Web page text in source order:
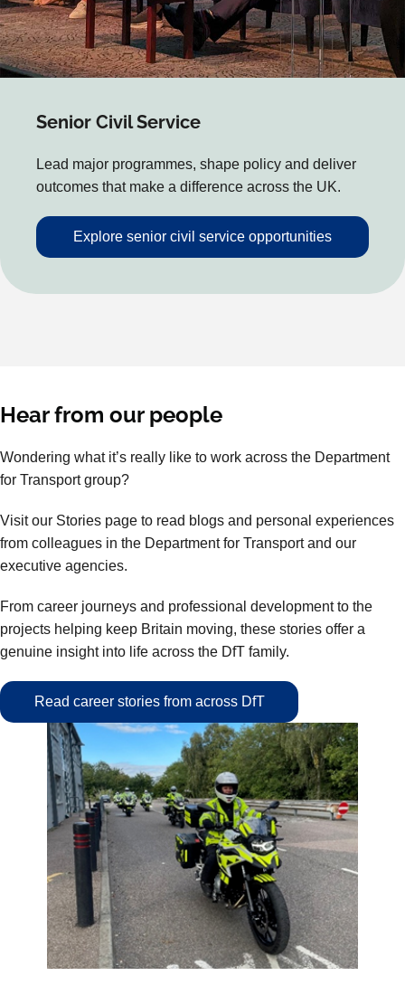
Senior Civil Service
Lead major programmes, shape policy and deliver
outcomes that make a difference across the UK.
Explore senior civil service opportunities
Hear from our people
Wondering what it’s really like to work across the Department
for Transport group?
Visit our Stories page to read blogs and personal experiences
from colleagues in the Department for Transport and our
executive agencies.
From career journeys and professional development to the
projects helping keep Britain moving, these stories offer a
genuine insight into life across the DfT family.
Read career stories from across DfT